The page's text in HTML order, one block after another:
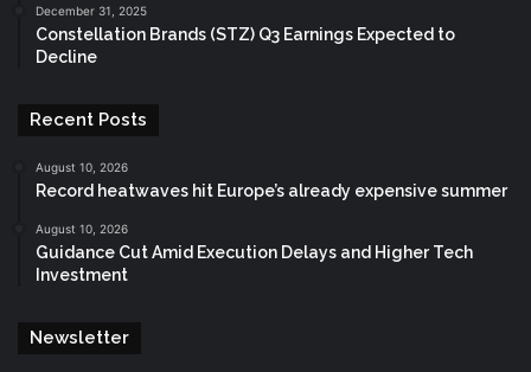
December 31, 2025
Constellation Brands (STZ) Q3 Earnings Expected to
Decline
Recent Posts
August 10, 2026
Record heatwaves hit Europe’s already expensive summer
August 10, 2026
Guidance Cut Amid Execution Delays and Higher Tech
Investment
Newsletter